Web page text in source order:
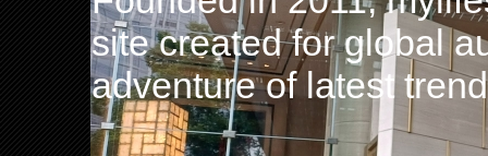
site created for global
adventure of latest